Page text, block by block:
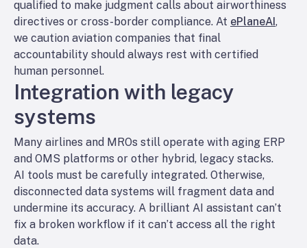
qualified to make judgment calls about airworthiness
directives or cross-border compliance. At ePlaneAI,
we caution aviation companies that final
accountability should always rest with certified
human personnel.
Integration with legacy
systems
Many airlines and MROs still operate with aging ERP
and OMS platforms or other hybrid, legacy stacks.
AI tools must be carefully integrated. Otherwise,
disconnected data systems will fragment data and
undermine its accuracy. A brilliant AI assistant can’t
fix a broken workflow if it can’t access all the right
data.